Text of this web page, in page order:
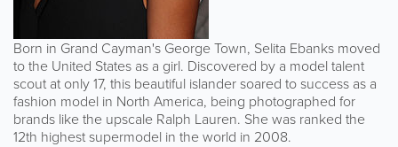
Born in Grand Cayman's George Town, Selita Ebanks moved
to the United States as a girl. Discovered by a model talent
scout at only 17, this beautiful islander soared to success as a
fashion model in North America, being photographed for
brands like the upscale Ralph Lauren. She was ranked the
12th highest supermodel in the world in 2008.